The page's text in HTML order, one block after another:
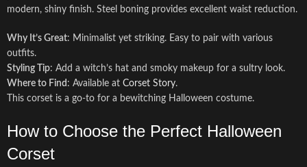
modern, shiny finish. Steel boning provides excellent waist reduction.
Why It’s Great: Minimalist yet striking. Easy to pair with various
outfits.
Styling Tip: Add a witch’s hat and smoky makeup for a sultry look.
Where to Find : Available at Corset Story.
This corset is a go-to for a bewitching Halloween costume.
How to Choose the Perfect Halloween
Corset